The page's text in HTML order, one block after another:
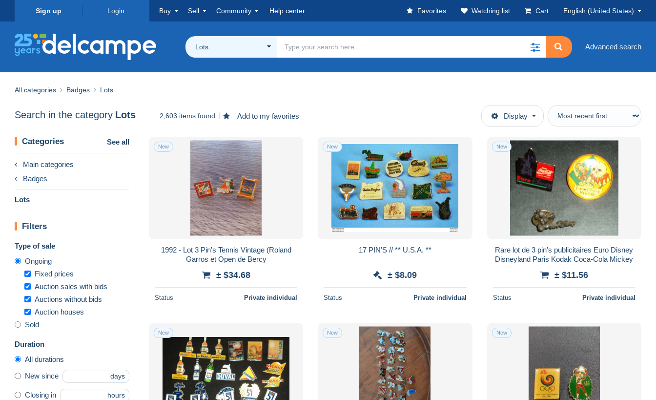
Sign up Login Buy Sell Community Help center Favorites Watching list Cart English (United States)
Lots Advanced search
All categories Badges Lots
Search in the category Lots 2,603 items found Add to my favorites Display
Categories See all
Main categories
Badges
Lots
Filters
Type of sale
Ongoing
Fixed prices
Auction sales with bids
Auctions without bids
Auction houses
Sold
Duration
All durations
New since days
Closing in hours
New
1992 - Lot 3 Pin's Tennis Vintage (Roland
Garros et Open de Bercy
± $34.68
Status Private individual
New
17 PIN'S // ** U.S.A. **
± $8.09
Status Private individual
New
Rare lot de 3 pin's publicitaires Euro Disney
Disneyland Paris Kodak Coca-Cola Mickey
± $11.56
Status Private individual
New New New